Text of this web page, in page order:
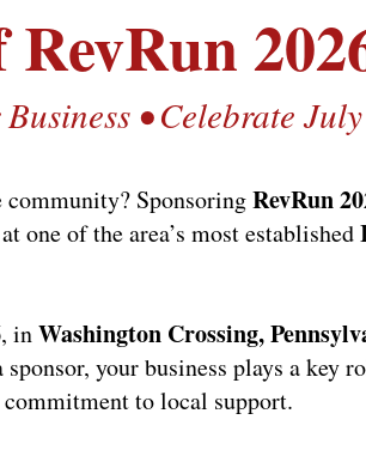
• Celebrate
SponsoringRevRun
of the area’s most established
, inWashington Crossing,
your business plays a key
to local support.